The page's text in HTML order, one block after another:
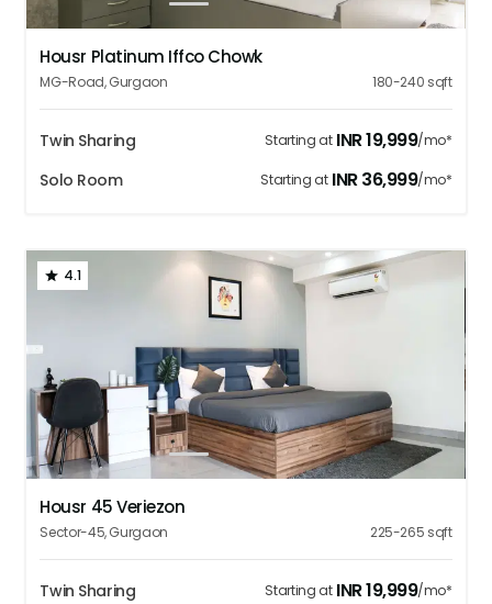
1 4 5
Housr Platinum Iffco Chowk
MG-Road,Gurgaon 180-240 sqft
Twin Sharing Starting at INR19,999/mo*
Solo Room Starting at INR36,999/mo*
4.1
1 2 3 4 5
Housr 45 Veriezon
Sector-45,Gurgaon 225-265 sqft
Twin Sharing Starting at INR19,999/mo*